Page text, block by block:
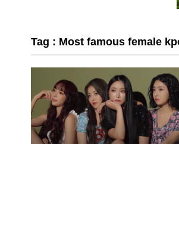
Tag : Most famous female